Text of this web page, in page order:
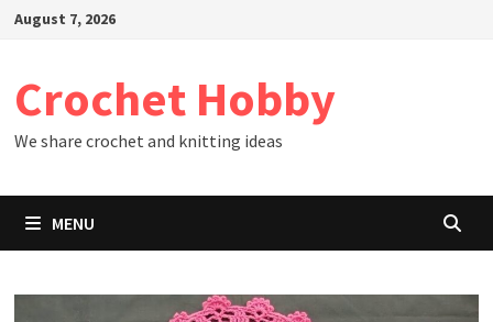
SkipAugust 7, 2026
Crochet Hobby
We share crochet and knitting ideas
MENU